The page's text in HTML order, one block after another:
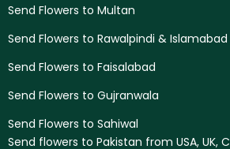
Send Flowers to Multan
Send Flowers to Rawalpindi & Islamabad
Send Flowers to Faisalabad
Send Flowers to Gujranwala
Send Flowers to Sahiwal
Send flowers to Pakistan from USA, UK,